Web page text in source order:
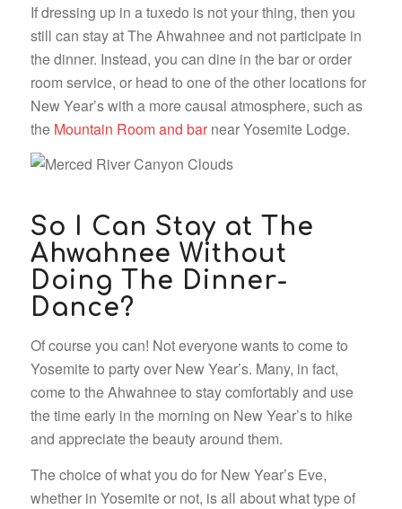
If dressing up in a tuxedo is not your thing, then you
still can stay at The Ahwahnee and not participate in
the dinner. Instead, you can dine in the bar or order
room service, or head to one of the other locations for
New Year’s with a more causal atmosphere, such as
the Mountain Room and barnear Yosemite Lodge.
So I Can Stay at The
Ahwahnee Without
Doing The Dinner-
Dance?
Of course you can! Not everyone wants to come to
Yosemite to party over New Year’s. Many, in fact,
come to the Ahwahnee to stay comfortably and use
the time early in the morning on New Year’s to hike
and appreciate the beauty around them.
The choice of what you do for New Year’s Eve,
whether in Yosemite or not, is all about what type of